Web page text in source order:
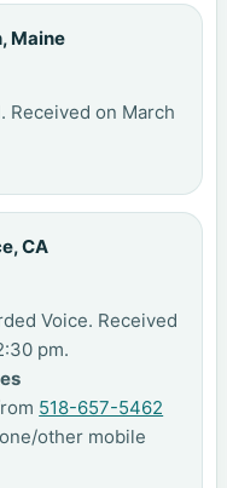
Maine
Received on March
CA
Voice. Received
pm.
518-657-5462
other mobile